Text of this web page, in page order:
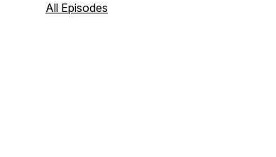
All Episodes